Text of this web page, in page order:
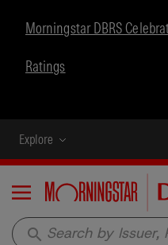
Morningstar DBRS
Ratings
Explore
Menu
search